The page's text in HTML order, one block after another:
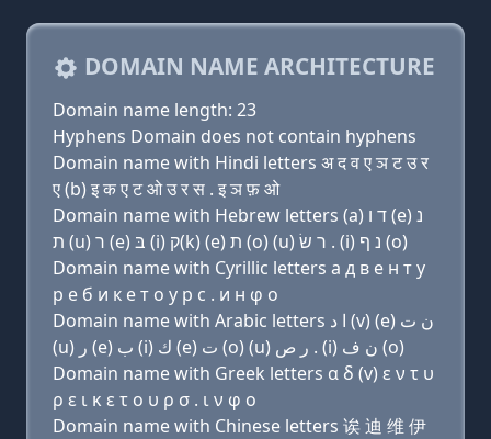
DOMAIN NAME ARCHITECTURE
Domain name length: 23
Hyphens Domain does not contain hyphens
Domain name with Hindi letters अ द व ए ञ ट उ र
ए (b) इ क ए ट ओ उ र स . इ ञ फ़ ओ
Domain name with Hebrew letters (a) ד ו (e) נ
ת (u) ר (e) בּ (i) ק(k) (e) ת (ο) (u) ר שׂ . (i) נ ף (ο)
Domain name with Cyrillic letters a д в e н т у
р e б и к e т о у р с . и н φ о
Domain name with Arabic letters ﺍ ﺩ (v) (e) ﻥ ﺕ
(u) ﺭ (e) ﺏ (i) ﻙ (e) ﺕ (o) (u) ﺭ ﺹ . (i) ﻥ ﻑ (o)
Domain name with Greek letters α δ (v) ε ν τ υ
ρ ε ι κ ε τ ο υ ρ σ . ι ν φ ο
Domain name with Chinese letters 诶 迪 维 伊